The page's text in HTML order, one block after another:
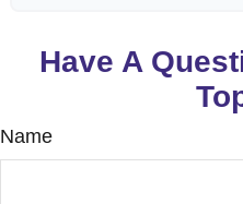
Have A
Name